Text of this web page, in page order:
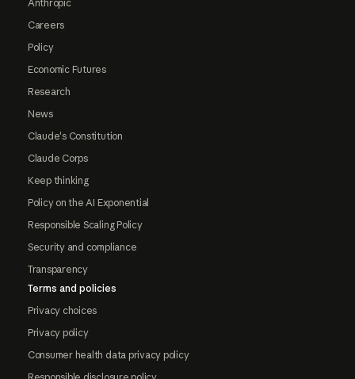
Anthropic
Careers
Policy
Economic Futures
Research
News
Claude's Constitution
Claude Corps
Keep thinking
Policy on the AI Exponential
Responsible Scaling Policy
Security and compliance
Transparency
Terms and policies
Privacy choices
Privacy policy
Consumer health data privacy policy